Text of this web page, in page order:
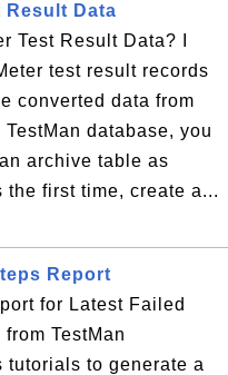
Result Data
Test Result Data? I
test result records
converted data from
database, you
archive table as
first time, create a...
Report
for Latest Failed
TestMan
tutorials to generate a